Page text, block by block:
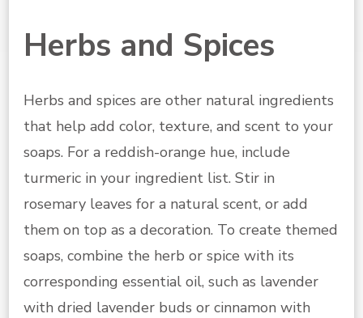
Herbs and Spices
Herbs and spices are other natural ingredients
that help add color, texture, and scent to your
soaps. For a reddish-orange hue, include
turmeric in your ingredient list. Stir in
rosemary leaves for a natural scent, or add
them on top as a decoration. To create themed
soaps, combine the herb or spice with its
corresponding essential oil, such as lavender
with dried lavender buds or cinnamon with